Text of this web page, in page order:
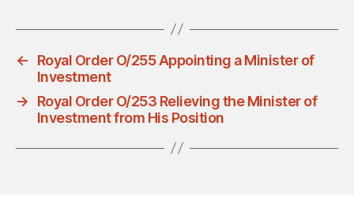
←
Royal Order O/255 Appointing a Minister of
Investment
→
Royal Order O/253 Relieving the Minister of
Investment from His Position